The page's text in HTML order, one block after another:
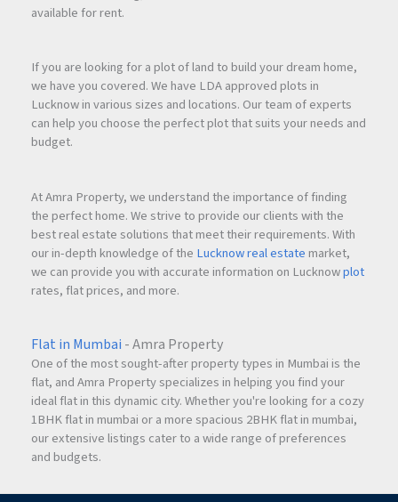
available for rent.
If you are looking for a plot of land to build your dream home,
we have you covered. We have LDA approved plots in
Lucknow in various sizes and locations. Our team of experts
can help you choose the perfect plot that suits your needs and
budget.
At Amra Property, we understand the importance of finding
the perfect home. We strive to provide our clients with the
best real estate solutions that meet their requirements. With
our in-depth knowledge of the Lucknow real estate market,
we can provide you with accurate information on Lucknowplot
rates, flat prices, and more.
Flat in Mumbai - Amra Property
One of the most sought-after property types in Mumbai is the
flat, and Amra Property specializes in helping you find your
ideal flat in this dynamic city. Whether you're looking for a cozy
1BHK flat in mumbai or a more spacious 2BHK flat in mumbai,
our extensive listings cater to a wide range of preferences
and budgets.